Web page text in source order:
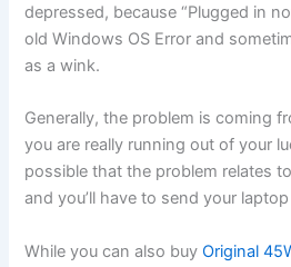
depressed, because “Plugged in
old Windows OS Error and
as a wink.
Generally, the problem is coming
you are really running out of your
possible that the problem relates
and you’ll have to send your
While you can also buyOriginal